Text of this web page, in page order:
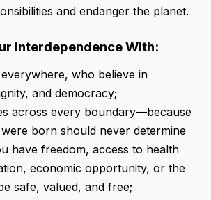
and endanger the planet.
Interdependence With:
who believe in
and democracy;
across every boundary—because
born should never determine
have freedom, access to health
economic opportunity, or the
safe, valued, and free;